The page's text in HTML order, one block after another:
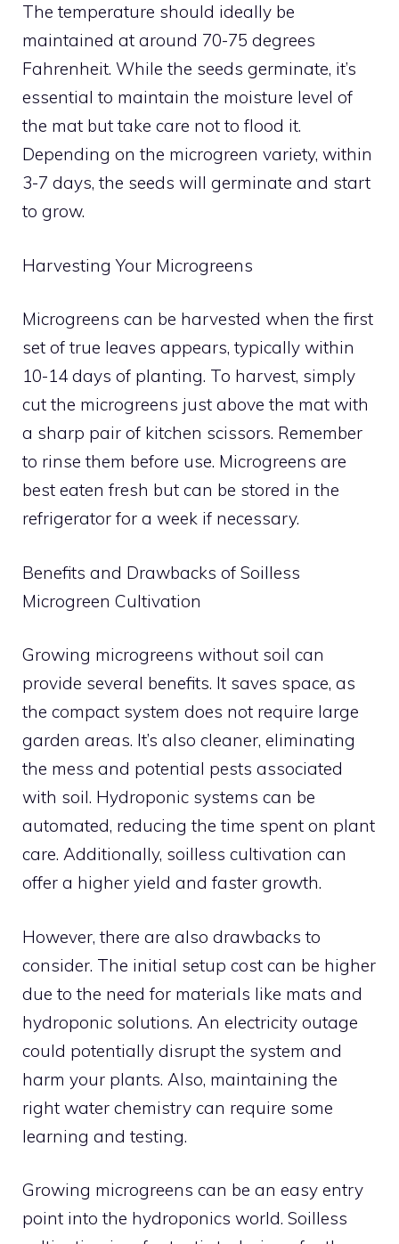
The temperature should ideally be
maintained at around 70-75 degrees
Fahrenheit. While the seeds germinate, it’s
essential to maintain the moisture level of
the mat but take care not to flood it.
Depending on the microgreen variety, within
3-7 days, the seeds will germinate and start
to grow.
Harvesting Your Microgreens
Microgreens can be harvested when the first
set of true leaves appears, typically within
10-14 days of planting. To harvest, simply
cut the microgreens just above the mat with
a sharp pair of kitchen scissors. Remember
to rinse them before use. Microgreens are
best eaten fresh but can be stored in the
refrigerator for a week if necessary.
Benefits and Drawbacks of Soilless
Microgreen Cultivation
Growing microgreens without soil can
provide several benefits. It saves space, as
the compact system does not require large
garden areas. It’s also cleaner, eliminating
the mess and potential pests associated
with soil. Hydroponic systems can be
automated, reducing the time spent on plant
care. Additionally, soilless cultivation can
offer a higher yield and faster growth.
However, there are also drawbacks to
consider. The initial setup cost can be higher
due to the need for materials like mats and
hydroponic solutions. An electricity outage
could potentially disrupt the system and
harm your plants. Also, maintaining the
right water chemistry can require some
learning and testing.
Growing microgreens can be an easy entry
point into the hydroponics world. Soilless